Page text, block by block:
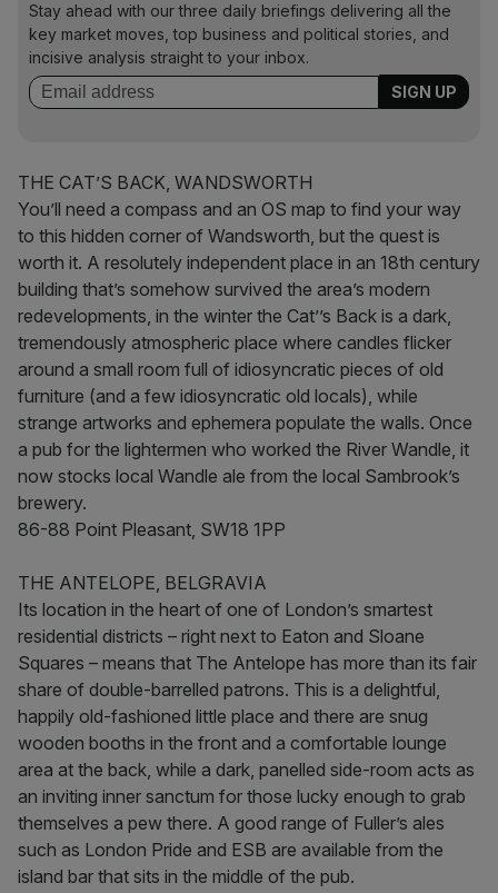
Stay ahead with our three daily briefings delivering all the
key market moves, top business and political stories, and
incisive analysis straight to your inbox.
THE CAT’S BACK, WANDSWORTH
You’ll need a compass and an OS map to find your way
to this hidden corner of Wandsworth, but the quest is
worth it. A resolutely independent place in an 18th century
building that’s somehow survived the area’s modern
redevelopments, in the winter the Cat’’s Back is a dark,
tremendously atmospheric place where candles flicker
around a small room full of idiosyncratic pieces of old
furniture (and a few idiosyncratic old locals), while
strange artworks and ephemera populate the walls. Once
a pub for the lightermen who worked the River Wandle, it
now stocks local Wandle ale from the local Sambrook’s
brewery.
86-88 Point Pleasant, SW18 1PP
THE ANTELOPE, BELGRAVIA
Its location in the heart of one of London’s smartest
residential districts – right next to Eaton and Sloane
Squares – means that The Antelope has more than its fair
share of double-barrelled patrons. This is a delightful,
happily old-fashioned little place and there are snug
wooden booths in the front and a comfortable lounge
area at the back, while a dark, panelled side-room acts as
an inviting inner sanctum for those lucky enough to grab
themselves a pew there. A good range of Fuller’s ales
such as London Pride and ESB are available from the
island bar that sits in the middle of the pub.